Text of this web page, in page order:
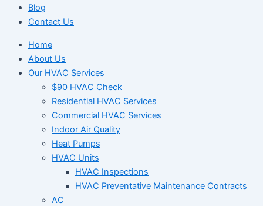
Blog
Contact Us
Home
About Us
Our HVAC Services
$90 HVAC Check
Residential HVAC Services
Commercial HVAC Services
Indoor Air Quality
Heat Pumps
HVAC Units
HVAC Inspections
HVAC Preventative Maintenance Contracts
AC